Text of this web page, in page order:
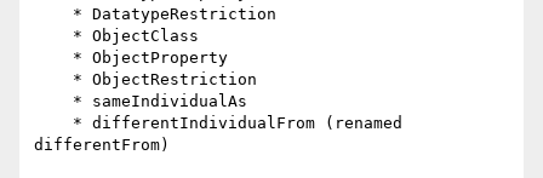
differentFrom)